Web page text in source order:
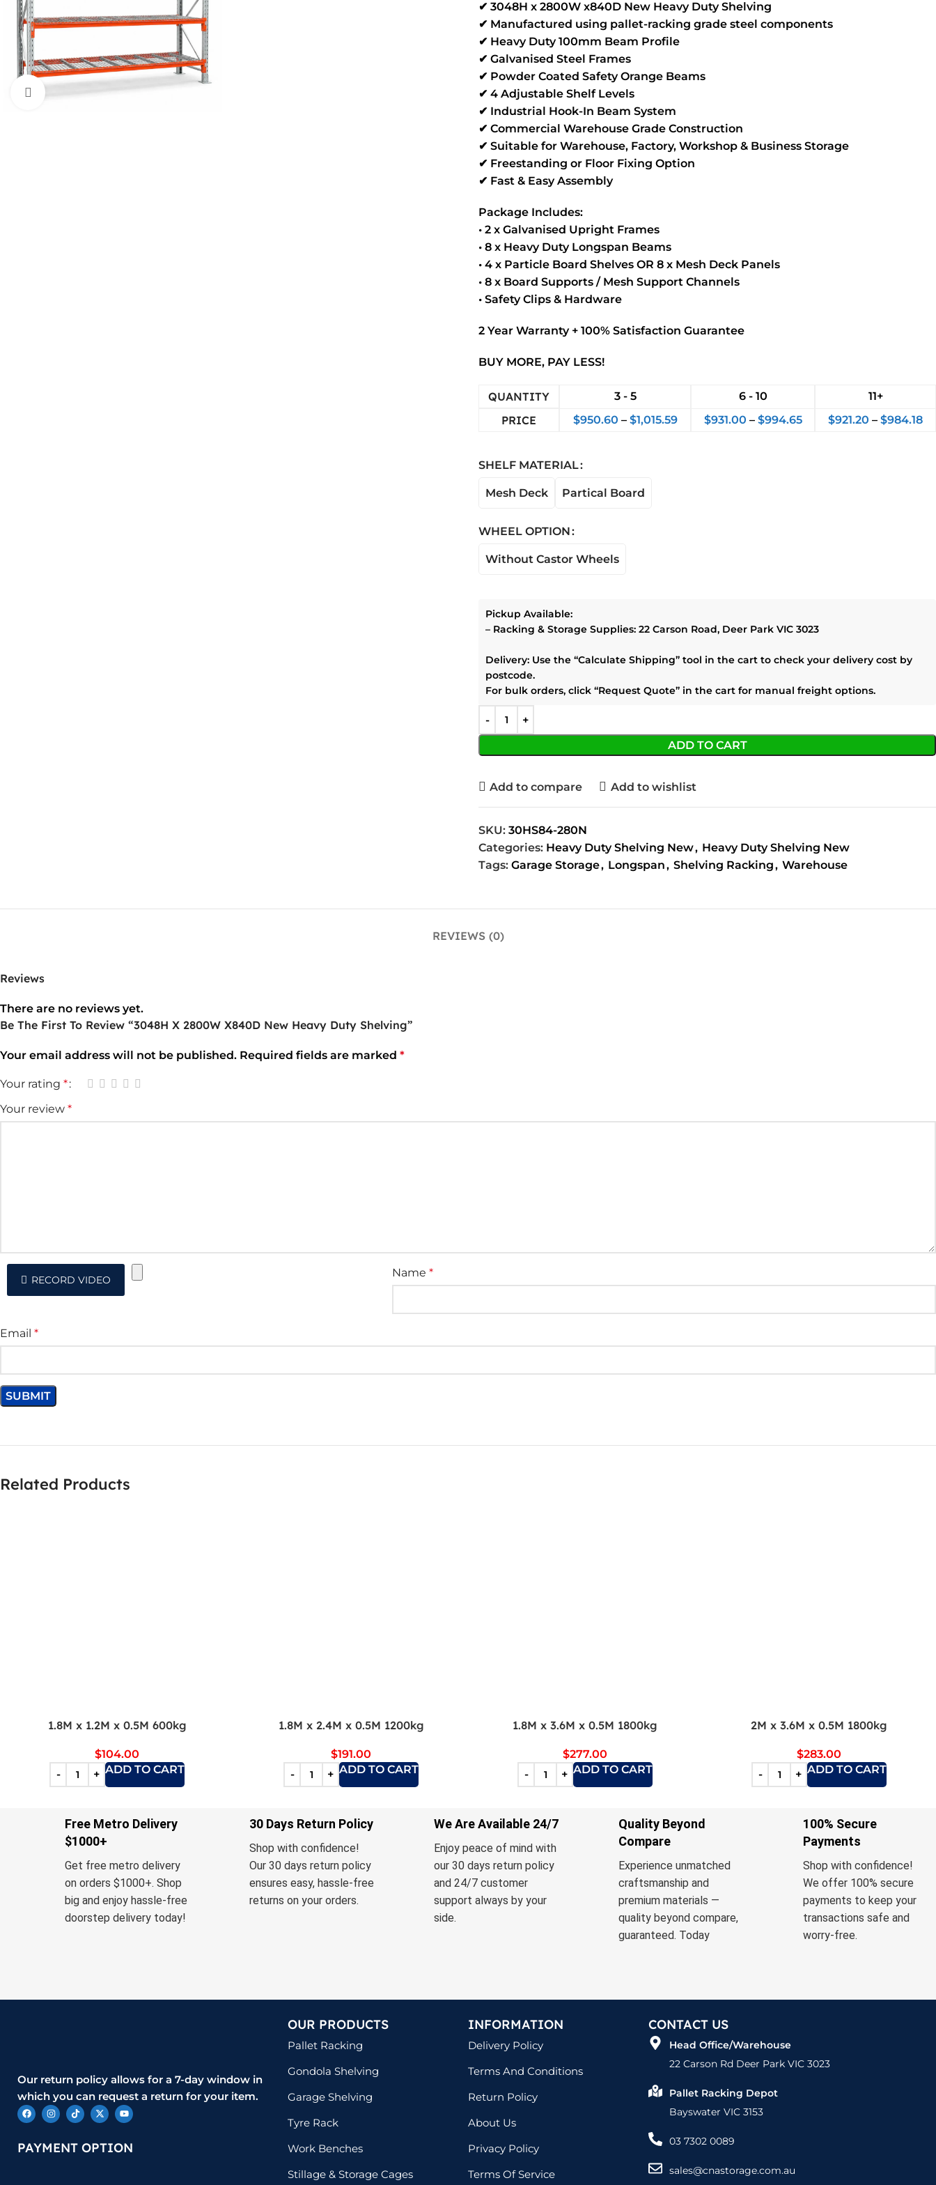
Click to enlarge
✔ 3048H x 2800W x840D New Heavy Duty Shelving
✔ Manufactured using pallet-racking grade steel components
✔ Heavy Duty 100mm Beam Profile
✔ Galvanised Steel Frames
✔ Powder Coated Safety Orange Beams
✔ 4 Adjustable Shelf Levels
✔ Industrial Hook-In Beam System
✔ Commercial Warehouse Grade Construction
✔ Suitable for Warehouse, Factory, Workshop & Business Storage
✔ Freestanding or Floor Fixing Option
✔ Fast & Easy Assembly
Package Includes:
• 2 x Galvanised Upright Frames
• 8 x Heavy Duty Longspan Beams
• 4 x Particle Board Shelves OR 8 x Mesh Deck Panels
• 8 x Board Supports / Mesh Support Channels
• Safety Clips & Hardware
2 Year Warranty + 100% Satisfaction Guarantee
BUY MORE, PAY LESS!
QUANTITY 3 - 5 6 - 10 11+
PRICE $950.60 – $1,015.59 $931.00 – $994.65 $921.20 – $984.18
SHELF MATERIAL
Mesh Deck Partical Board
WHEEL OPTION
Without Castor Wheels
ADD TO CART
Pickup Available:
– Racking & Storage Supplies: 22 Carson Road, Deer Park VIC 3023
Delivery: Use the “Calculate Shipping” tool in the cart to check your delivery cost by
postcode.
For bulk orders, click “Request Quote” in the cart for manual freight options.
Add to compare Add to wishlist
SKU: 30HS84-280N
Categories: Heavy Duty Shelving New, Heavy Duty Shelving New
Tags: Garage Storage, Longspan, Shelving Racking, Warehouse
REVIEWS (0)
Reviews
There are no reviews yet.
Be The First To Review “3048H X 2800W X840D New Heavy Duty Shelving”
Your email address will not be published. Required fields are marked *
Your rating *
Your review *
RECORD VIDEO
Name *
Email *
Related Products
1.8M x 1.2M x 0.5M 600kg
$104.00
ADD TO CART
1.8M x 2.4M x 0.5M 1200kg
$191.00
ADD TO CART
1.8M x 3.6M x 0.5M 1800kg
$277.00
ADD TO CART
2M x 3.6M x 0.5M 1800kg
$283.00
ADD TO CART
Free Metro Delivery
$1000+
Get free metro delivery
on orders $1000+. Shop
big and enjoy hassle-free
doorstep delivery today!
30 Days Return Policy
Shop with confidence!
Our 30 days return policy
ensures easy, hassle-free
returns on your orders.
We Are Available 24/7
Enjoy peace of mind with
our 30 days return policy
and 24/7 customer
support always by your
side.
Quality Beyond
Compare
Experience unmatched
craftsmanship and
premium materials —
quality beyond compare,
guaranteed. Today
100% Secure
Payments
Shop with confidence!
We offer 100% secure
payments to keep your
transactions safe and
worry-free.
Our return policy allows for a 7-day window in
which you can request a return for your item.
PAYMENT OPTION
OUR PRODUCTS
Pallet Racking
Gondola Shelving
Garage Shelving
Tyre Rack
Work Benches
Stillage & Storage Cages
INFORMATION
Delivery Policy
Terms And Conditions
Return Policy
About Us
Privacy Policy
Terms Of Service
CONTACT US
Head Office/Warehouse
22 Carson Rd Deer Park VIC 3023
Pallet Racking Depot
Bayswater VIC 3153
03 7302 0089
sales@cnastorage.com.au